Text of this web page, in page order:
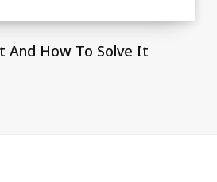
And How To Solve It